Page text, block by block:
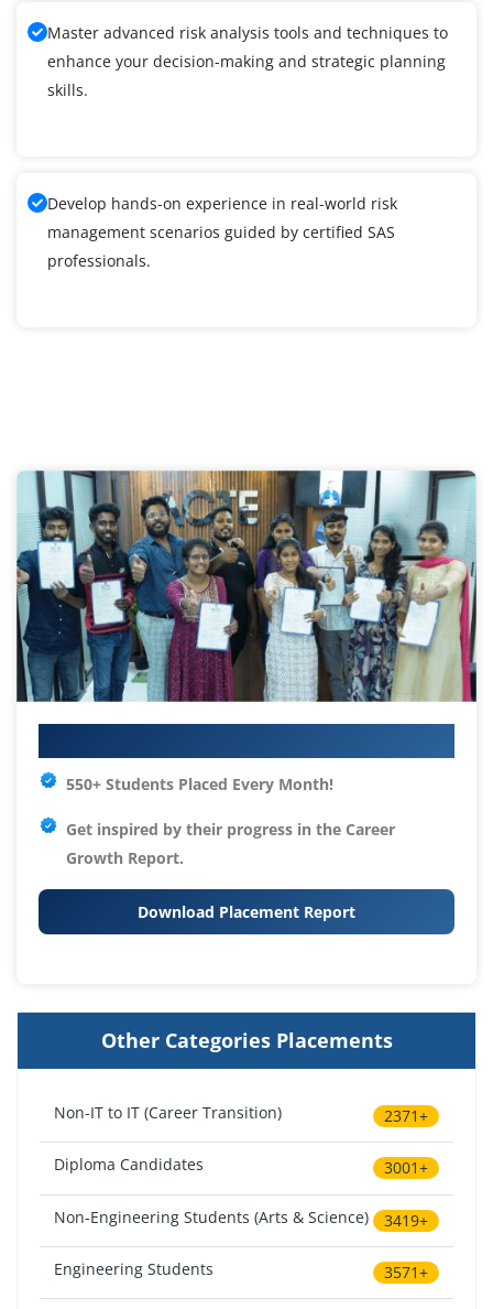
Master advanced risk analysis tools and techniques to
enhance your decision-making and strategic planning
skills.
Develop hands-on experience in real-world risk
management scenarios guided by certified SAS
professionals.
550+ Students Placed Every Month!
Get inspired by their progress in the Career
Growth Report.
Download Placement Report
Other Categories Placements
Non-IT to IT (Career Transition) 2371+
Diploma Candidates 3001+
Non-Engineering Students (Arts & Science) 3419+
Engineering Students 3571+